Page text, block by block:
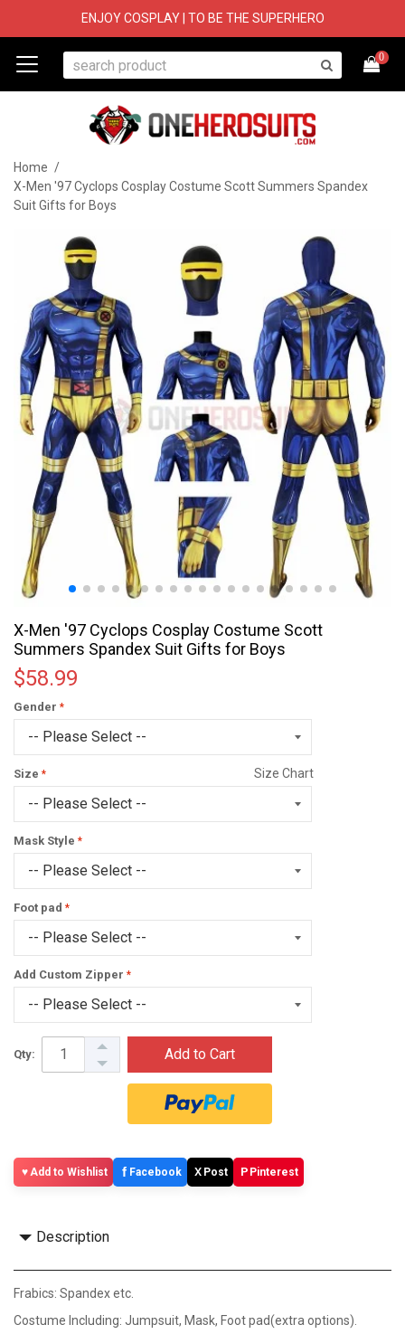
ENJOY COSPLAY | TO BE THE SUPERHERO
0
Home /
X-Men '97 Cyclops Cosplay Costume Scott Summers Spandex
Suit Gifts for Boys
X-Men '97 Cyclops Cosplay Costume Scott
Summers Spandex Suit Gifts for Boys
$58.99
Gender
Size Size Chart
Mask Style
Foot pad
Add Custom Zipper
Qty: Add to Cart
Add to Wishlist f Facebook X Post P Pinterest
Description
Frabics: Spandex etc.
Costume Including: Jumpsuit, Mask, Foot pad(extra options).